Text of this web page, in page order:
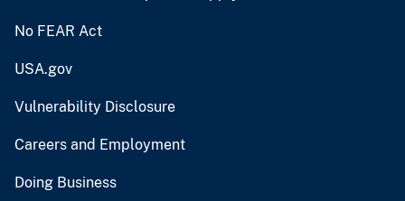
No FEAR Act
USA.gov
Vulnerability Disclosure
Careers and Employment
Doing Business